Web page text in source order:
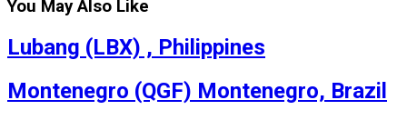
You May Also Like
Lubang (LBX) , Philippines
Montenegro (QGF) Montenegro, Brazil